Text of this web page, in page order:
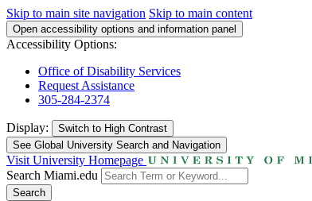
Skip to main site navigation Skip to main content
Open accessibility options and information panel
Accessibility Options:
Office of Disability Services
Request Assistance
305-284-2374
Display: Switch to High Contrast
See Global University Search and Navigation
Visit University Homepage
Search Miami.edu
Search